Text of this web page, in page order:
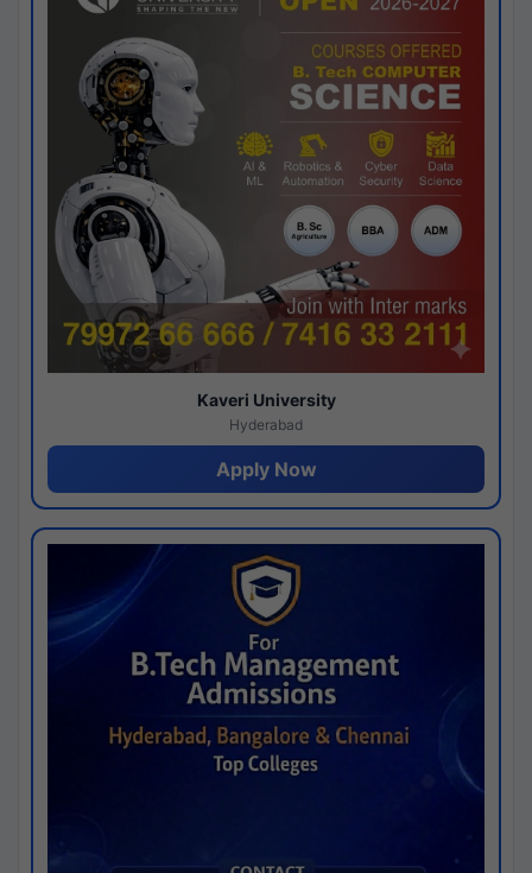
Kaveri University
Hyderabad
Apply Now